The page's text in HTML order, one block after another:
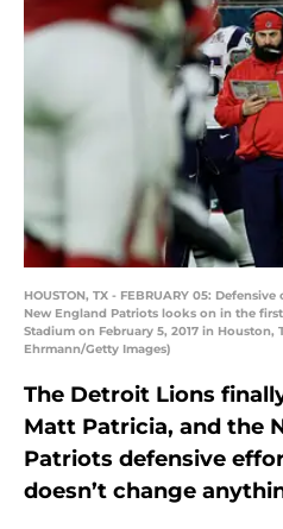
HOUSTON, TX - FEBRUARY 05:
New England Patriots looks on in the
Stadium on February 5, 2017 in Houston,
Ehrmann/Getty Images)
The Detroit Lions
Matt Patricia, and the
Patriots defensive
doesn’t change